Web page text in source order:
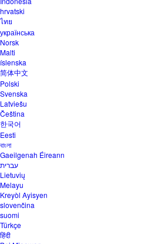
hrvatski
ไทย
українська
Norsk
Malti
íslenska
简体中文
Polski
Svenska
Latviešu
Čeština
한국어
Eesti
বাংলা
Gaeilgenah Éireann
עברית
Lietuvių
Melayu
Kreyòl Ayisyen
slovenčina
suomi
Türkçe
हिंदी